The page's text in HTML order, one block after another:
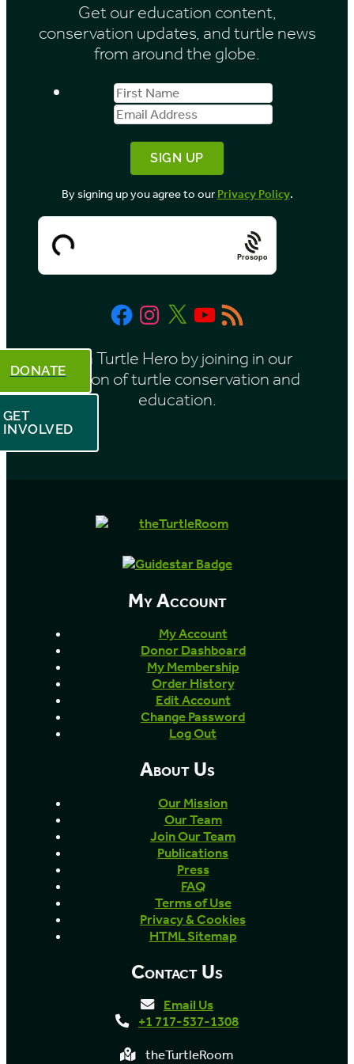
Get our education content,
conservation updates, and turtle news
from around the globe.
First
Name
Email
Address
By signing up you agree to ourPrivacy Policy.
Prosopo
FacebookInstagram
X YouTube
RSS
Feed
Be a Turtle Hero by joining in our
mission of turtle conservation and
education.
DONATE
GET
INVOLVED
My Account
My Account
Donor Dashboard
My Membership
Order History
Edit Account
Change Password
Log Out
About Us
Our Mission
Our Team
Join Our Team
Publications
Press
FAQ
Terms of Use
Privacy & Cookies
HTML Sitemap
Contact Us
Email Us
+1 717-537-1308
theTurtleRoom